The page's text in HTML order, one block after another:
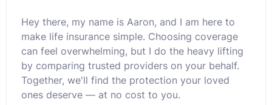
Hey there, my name is Aaron, and I am here to
make life insurance simple. Choosing coverage
can feel overwhelming, but I do the heavy lifting
by comparing trusted providers on your behalf.
Together, we'll find the protection your loved
ones deserve — at no cost to you.